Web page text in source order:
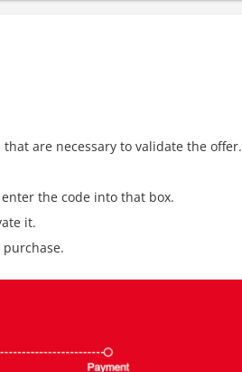
are necessary to validate the offer.
the code into that box.
it.